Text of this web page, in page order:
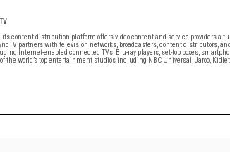
its content distribution platform offers video content and service providers a
partners with television networks, broadcasters, content distributors,
Internet-enabled connected TVs, Blu-ray players, set-top boxes,
the world’s top entertainment studios including NBC Universal, Jaroo,